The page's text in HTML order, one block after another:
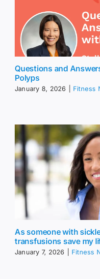
Questions and
Polyps
January 8, 2026 Fitness
As someone with
transfusions save my
January 7, 2026 Fitness